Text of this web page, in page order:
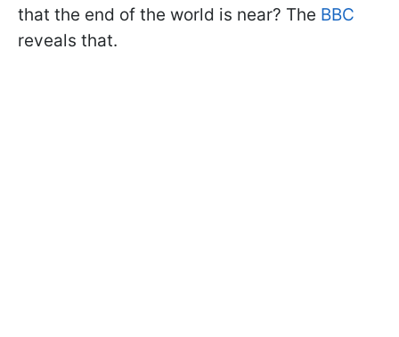
that the end of the world is near? The BBC
reveals that.